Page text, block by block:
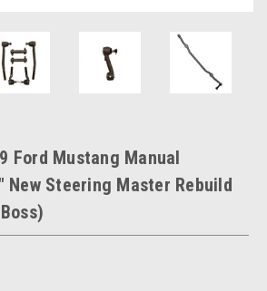
Ford Mustang Manual
New Steering Master Rebuild